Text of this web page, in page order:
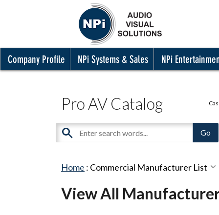
Company Profile NPi Systems & Sales NPi
Pro AV Catalog
Home : Commercial Manufacturer List
View All